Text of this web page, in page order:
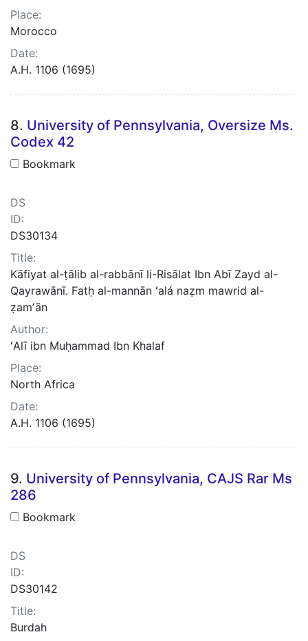
Place:
Morocco
Date:
A.H. 1106 (1695)
8. University of Pennsylvania, Oversize Ms.
Codex 42
Bookmark
DS
ID:
DS30134
Title:
Kāfiyat al-ṭālib al-rabbānī li-Risālat Ibn Abī Zayd al-
Qayrawānī. Fatḥ al-mannān ʻalá naẓm mawrid al-
ẓamʼān
Author:
ʻAlī ibn Muḥammad Ibn Khalaf
Place:
North Africa
Date:
A.H. 1106 (1695)
9. University of Pennsylvania, CAJS Rar Ms
286
Bookmark
DS
ID:
DS30142
Title:
Burdah